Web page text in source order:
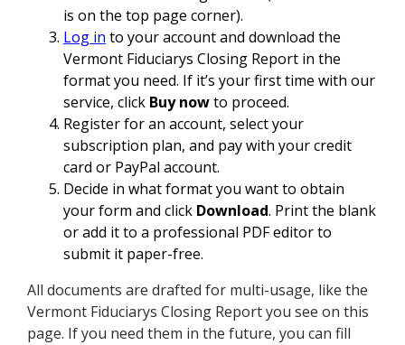
is on the top page corner).
Log in to your account and download the
Vermont Fiduciarys Closing Report in the
format you need. If it’s your first time with our
service, click Buy nowto proceed.
Register for an account, select your
subscription plan, and pay with your credit
card or PayPal account.
Decide in what format you want to obtain
your form and click Download. Print the blank
or add it to a professional PDF editor to
submit it paper-free.
All documents are drafted for multi-usage, like the
Vermont Fiduciarys Closing Report you see on this
page. If you need them in the future, you can fill